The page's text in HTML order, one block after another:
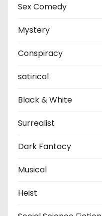
Sex Comedy
Mystery
Conspiracy
satirical
Black & White
Surrealist
Dark Fantacy
Musical
Heist